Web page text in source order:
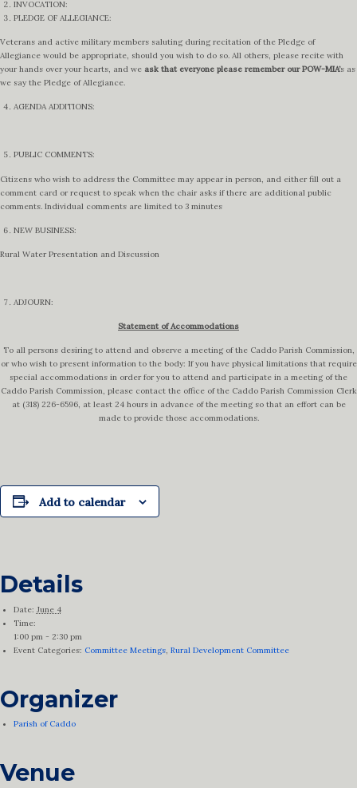
INVOCATION:
PLEDGE OF ALLEGIANCE:
Veterans and active military members saluting during recitation of the Pledge of
Allegiance would be appropriate, should you wish to do so. All others, please recite with
your hands over your hearts, and we ask that everyone please remember our POW-MIA’s as
we say the Pledge of Allegiance.
AGENDA ADDITIONS:
PUBLIC COMMENTS:
Citizens who wish to address the Committee may appear in person, and either fill out a
comment card or request to speak when the chair asks if there are additional public
comments. Individual comments are limited to 3 minutes
NEW BUSINESS:
Rural Water Presentation and Discussion
ADJOURN:
Statement of Accommodations
To all persons desiring to attend and observe a meeting of the Caddo Parish Commission,
or who wish to present information to the body: If you have physical limitations that require
special accommodations in order for you to attend and participate in a meeting of the
Caddo Parish Commission, please contact the office of the Caddo Parish Commission Clerk
at (318) 226-6596, at least 24 hours in advance of the meeting so that an effort can be
made to provide those accommodations.
Add to calendar
Details
Date: June 4
Time:
1:00 pm - 2:30 pm
Event Categories: Committee Meetings, Rural Development Committee
Organizer
Parish of Caddo
Venue